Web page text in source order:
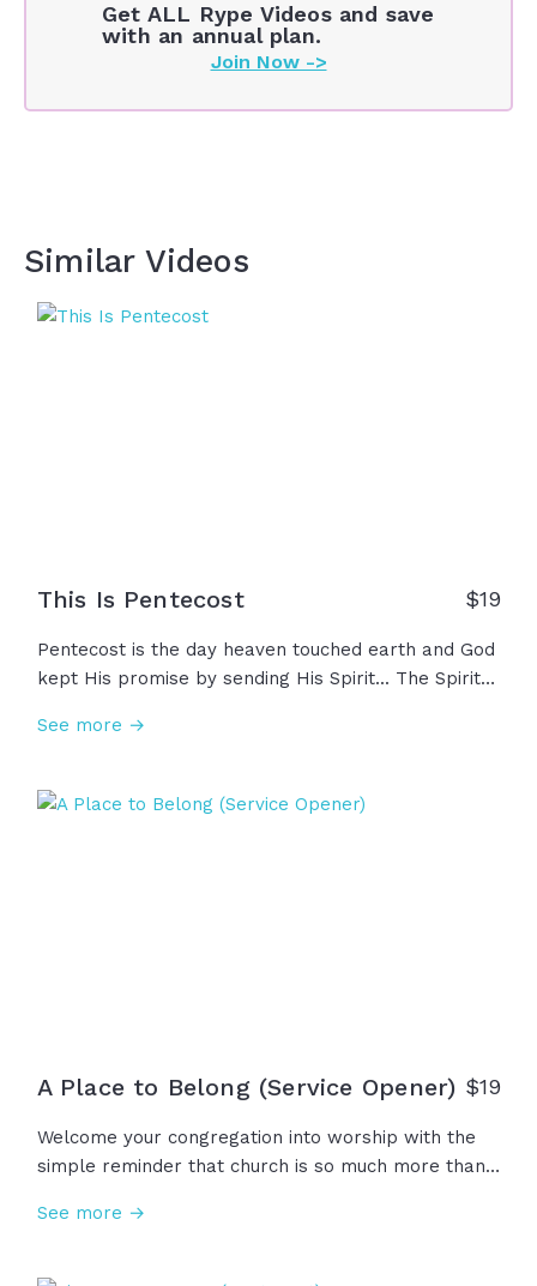
Get ALL Rype Videos and save
with an annual plan.
Join Now ->
Similar Videos
This Is Pentecost $19
Pentecost is the day heaven touched earth and God
kept His promise by sending His Spirit... The Spirit
people, His church. Ordinary men and women filled
not distant or passive and he certainly is not done.
See more →
A Place to Belong (Service Opener) $19
Welcome your congregation into worship with the
simple reminder that church is so much more than
a place to belong, to learn, to love, to serve, to
See more →